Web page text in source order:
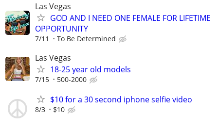
Las Vegas
GOD AND I NEED ONE FEMALE FOR LIFETIME
OPPORTUNITY
7/11 To Be Determined
Las Vegas
18-25 year old models
7/15 500-2000
$10 for a 30 second iphone selfie video
8/3 $10